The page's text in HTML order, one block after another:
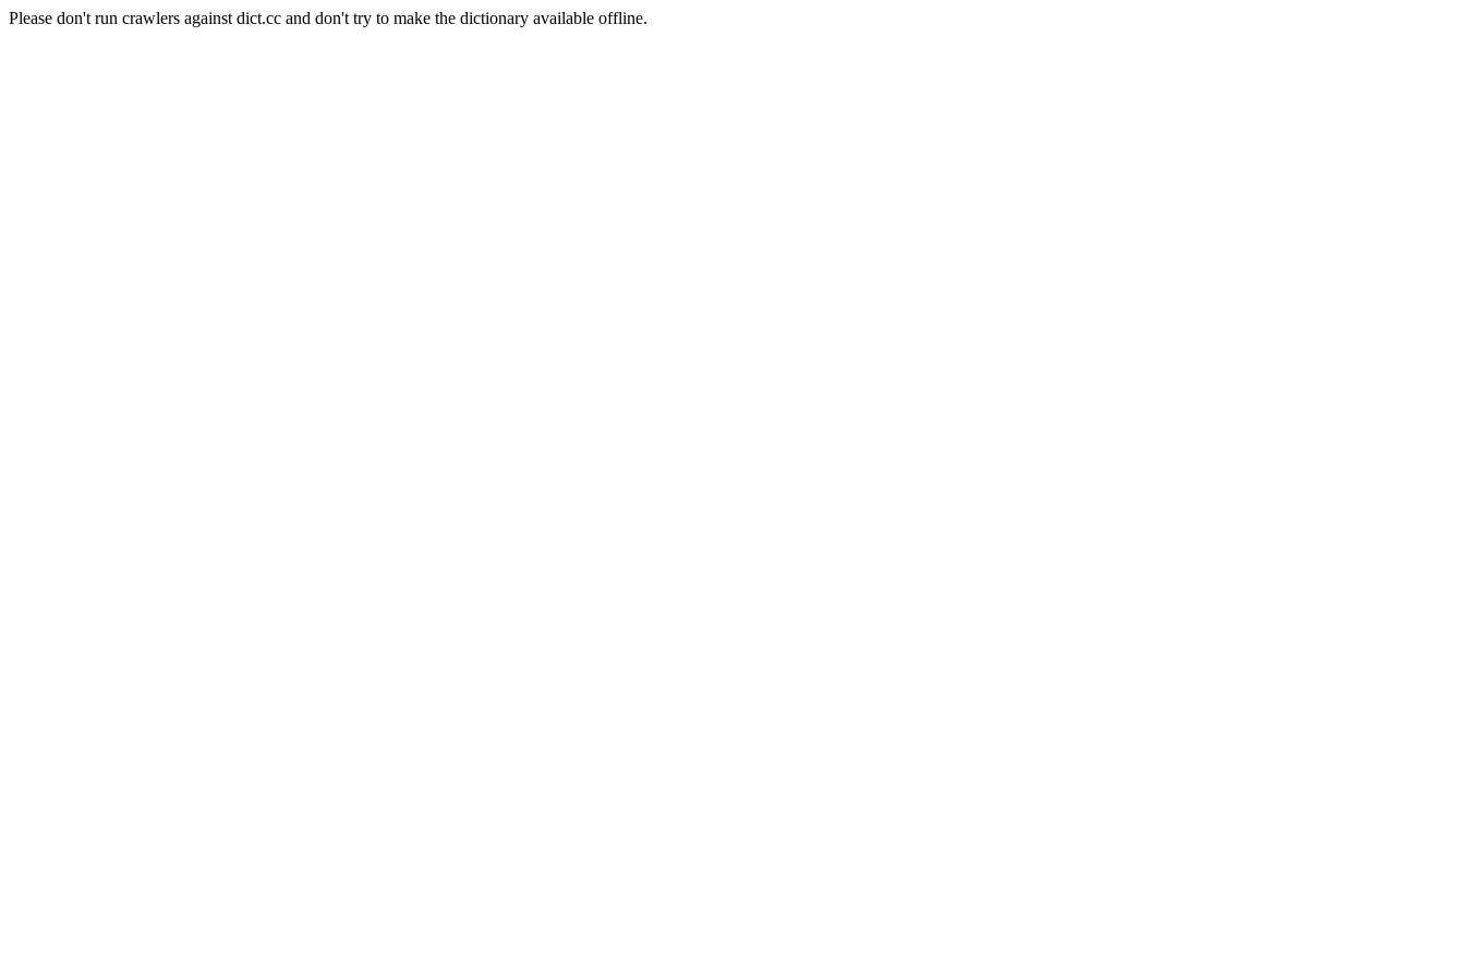
Please don't run crawlers against dict.cc and don't try to make the dictionary available offline.